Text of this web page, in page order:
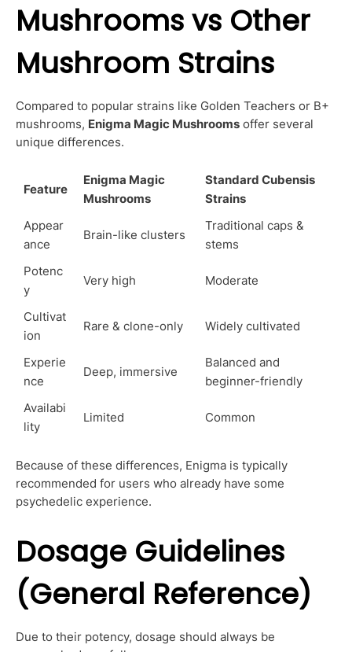
Mushrooms vs Other
Mushroom Strains
Compared to popular strains like Golden Teachers or B+
mushrooms, Enigma Magic Mushrooms offer several
unique differences.
Feature
Enigma Magic
Mushrooms
Standard Cubensis
Strains
Appear
ance
Brain-like clusters
Traditional caps &
stems
Potenc
y
Very high Moderate
Cultivat
ion
Rare & clone-only Widely cultivated
Experie
nce
Deep, immersive
Balanced and
beginner-friendly
Availabi
lity
Limited Common
Because of these differences, Enigma is typically
recommended for users who already have some
psychedelic experience.
Dosage Guidelines
(General Reference)
Due to their potency, dosage should always be